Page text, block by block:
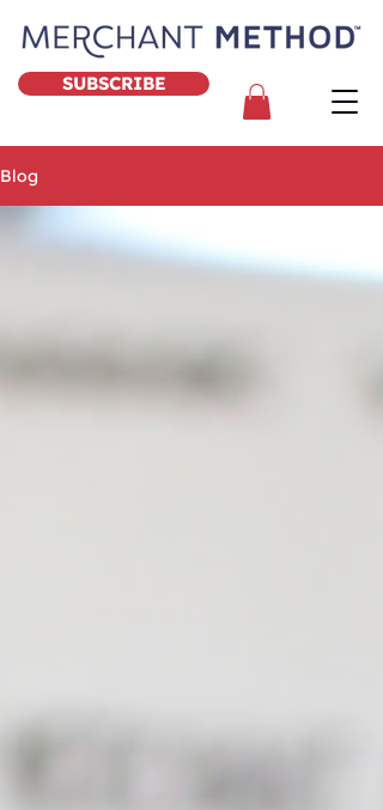
SUBSCRIBE
Blog